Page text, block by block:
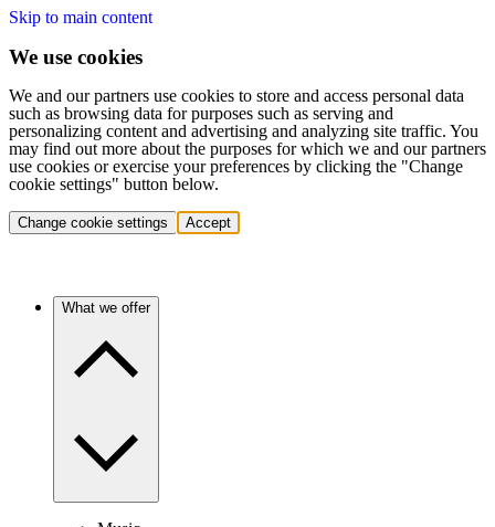
Skip to main content
We use cookies
We and our partners use cookies to store and access personal data
such as browsing data for purposes such as serving and
personalizing content and advertising and analyzing site traffic. You
may find out more about the purposes for which we and our partners
use cookies or exercise your preferences by clicking the "Change
cookie settings" button below.
Change cookie settings Accept
What we offer